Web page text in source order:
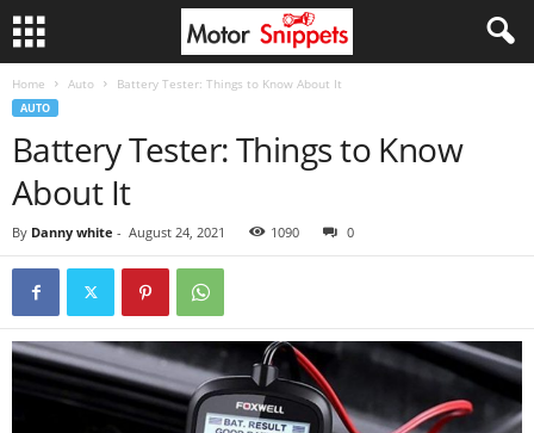
Home Auto Battery Tester: Things to Know About It
AUTO
Battery Tester: Things to Know
About It
By Danny white - August 24, 2021 1090 0